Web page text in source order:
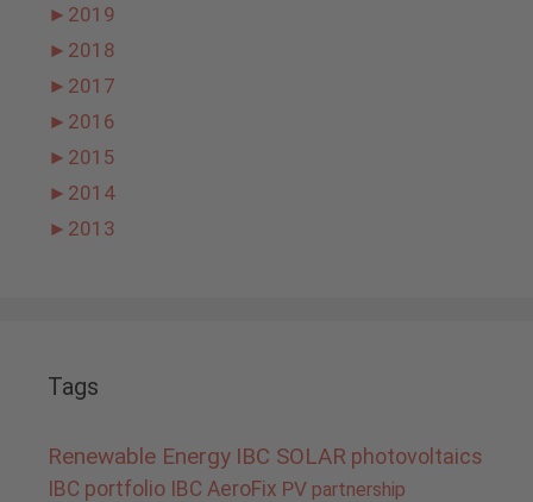
► 2019
► 2018
► 2017
► 2016
► 2015
► 2014
► 2013
Tags
Renewable Energy IBC SOLAR photovoltaics
IBC portfolio IBC AeroFix PV partnership